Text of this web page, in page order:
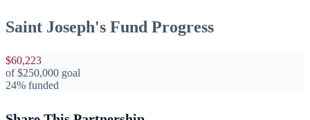
Saint Joseph's Fund Progress
$60,223
of$250,000 goal
24% funded